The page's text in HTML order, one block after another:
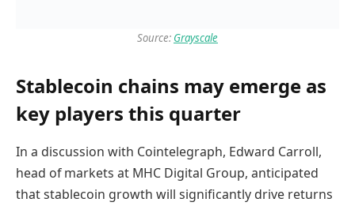
Source: Grayscale
Stablecoin chains may emerge as
key players this quarter
In a discussion with Cointelegraph, Edward Carroll,
head of markets at MHC Digital Group, anticipated
that stablecoin growth will significantly drive returns